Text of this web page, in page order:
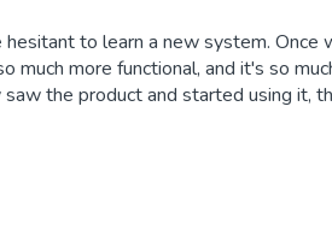
to learn a new system.
much more functional, and it's so
the product and started using it,